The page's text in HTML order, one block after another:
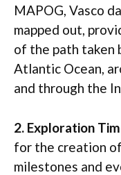
MAPOG, Vasco
mapped out,
of the path taken
Atlantic Ocean,
and through the
2. Exploration
for the creation
milestones and